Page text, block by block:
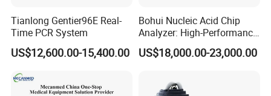
Tianlong Gentier96E Real-
Time PCR System
US$12,600.00-15,400.00
Bohui Nucleic Acid Chip
Analyzer: High-Performance
Lab Instrument
US$18,000.00-23,000.00